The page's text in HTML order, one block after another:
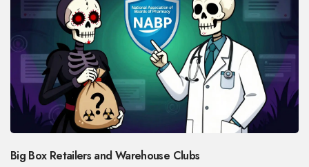
Big Box Retailers and Warehouse Clubs